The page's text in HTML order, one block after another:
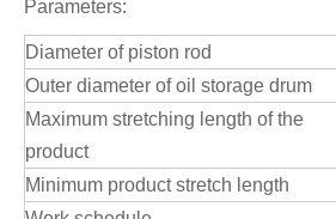
Parameters:
Diameter of piston rod
Outer diameter of oil storage drum
Maximum stretching length of the
product
Minimum product stretch length